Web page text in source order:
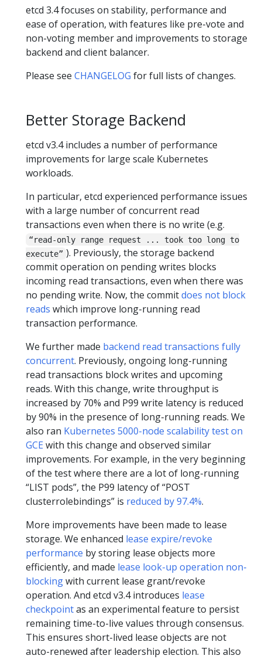
etcd 3.4 focuses on stability, performance and
ease of operation, with features like pre-vote and
non-voting member and improvements to storage
backend and client balancer.
Please see CHANGELOG for full lists of changes.
Better Storage Backend
etcd v3.4 includes a number of performance
improvements for large scale Kubernetes
workloads.
In particular, etcd experienced performance issues
with a large number of concurrent read
transactions even when there is no write (e.g.
“read-only range request ... took too long to
execute” ). Previously, the storage backend
commit operation on pending writes blocks
incoming read transactions, even when there was
no pending write. Now, the commitdoes not block
reads which improve long-running read
transaction performance.
We further made backend read transactions fully
concurrent. Previously, ongoing long-running
read transactions block writes and upcoming
reads. With this change, write throughput is
increased by 70% and P99 write latency is reduced
by 90% in the presence of long-running reads. We
also ran Kubernetes 5000-node scalability test on
GCE with this change and observed similar
improvements. For example, in the very beginning
of the test where there are a lot of long-running
“LIST pods”, the P99 latency of “POST
clusterrolebindings” is reduced by 97.4%.
More improvements have been made to lease
storage. We enhanced lease expire/revoke
performance by storing lease objects more
efficiently, and made lease look-up operation non-
blockingwith current lease grant/revoke
operation. And etcd v3.4 introduces lease
checkpointas an experimental feature to persist
remaining time-to-live values through consensus.
This ensures short-lived lease objects are not
auto-renewed after leadership election. This also